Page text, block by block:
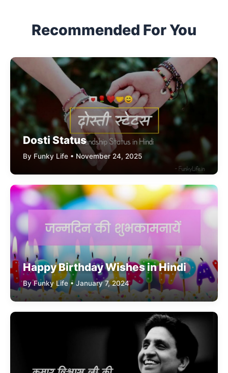
Recommended For You
Dosti Status
By Funky Life • November 24, 2025
Happy Birthday Wishes in Hindi
By Funky Life • January 7, 2024